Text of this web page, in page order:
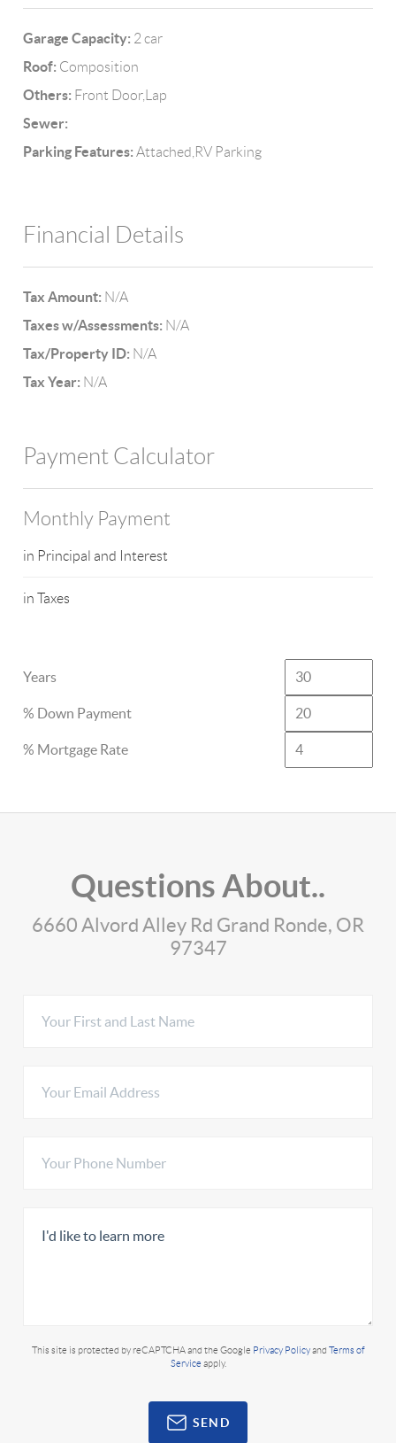
Garage Capacity: 2 car
Roof: Composition
Others: Front Door,Lap
Sewer:
Parking Features: Attached,RV Parking
Financial Details
Tax Amount: N/A
Taxes w/Assessments: N/A
Tax/Property ID: N/A
Tax Year: N/A
Payment Calculator
Monthly Payment
in Principal and Interest
in Taxes
Years
% Down Payment
% Mortgage Rate
Questions About..
6660 Alvord Alley Rd Grand Ronde, OR
97347
This site is protected by reCAPTCHA and the Google Privacy Policyand Terms of
Service apply.
SEND